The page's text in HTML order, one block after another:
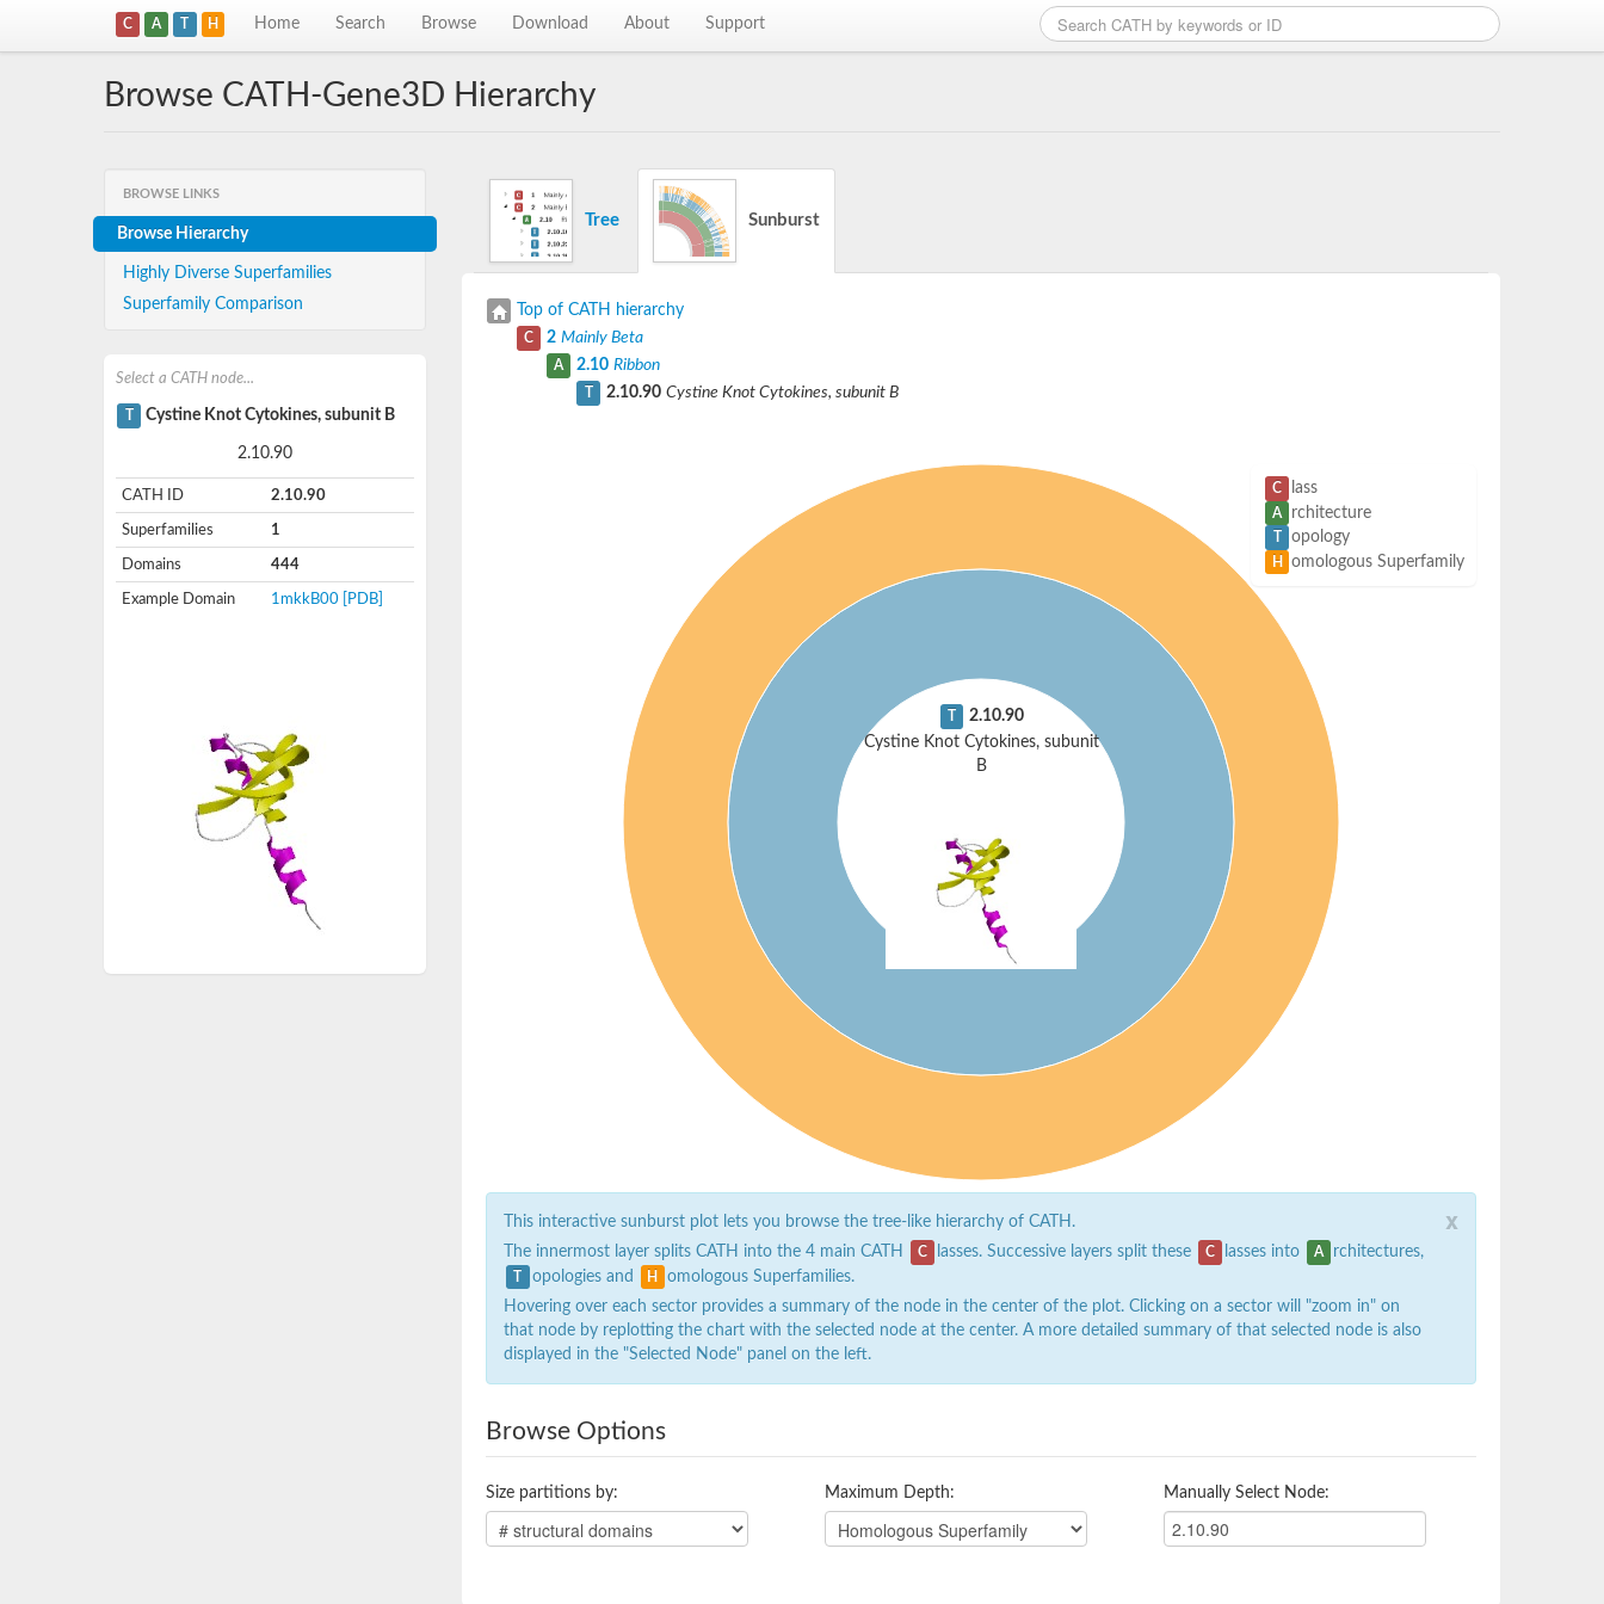
C A T H Home Search Browse Download About Support
Browse CATH-Gene3D Hierarchy
BROWSE LINKS
Browse Hierarchy
Highly Diverse Superfamilies
Superfamily Comparison
Select a CATH node...
T Cystine Knot Cytokines, subunit B
2.10.90
CATH ID 2.10.90
Superfamilies 1
Domains 444
Example Domain 1mkkB00 [PDB]
Tree Sunburst
Top of CATH hierarchy
C 2 Mainly Beta
A 2.10 Ribbon
T 2.10.90 Cystine Knot Cytokines, subunit B
T
2.10.90
Cystine Knot Cytokines, subunit
B
C lass
A rchitecture
T opology
H omologous Superfamily
x
This interactive sunburst plot lets you browse the tree-like hierarchy of CATH.
The innermost layer splits CATH into the 4 main CATH
C lasses. Successive layers split these C lasses into A rchitectures,
T opologies and H
omologous Superfamilies.
Hovering over each sector provides a summary of the node in the center of the plot. Clicking on a sector will "zoom in" on
that node by replotting the chart with the selected node at the center. A more detailed summary of that selected node is also
displayed in the "Selected Node" panel on the left.
Browse Options
Size partitions by: Maximum Depth: Manually Select Node: